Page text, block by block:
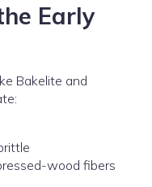
Early
Bakelite and
wood fibers